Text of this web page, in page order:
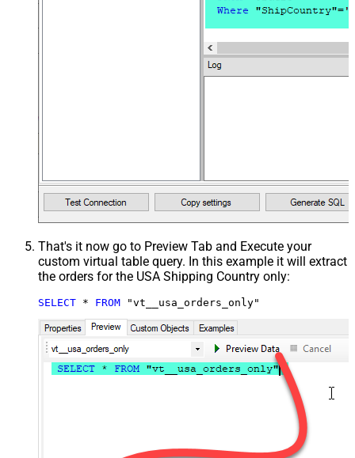
That's it now go to Preview Tab and Execute your
custom virtual table query. In this example it will extract
the orders for the USA Shipping Country only:
SELECT * FROM "vt__usa_orders_only"